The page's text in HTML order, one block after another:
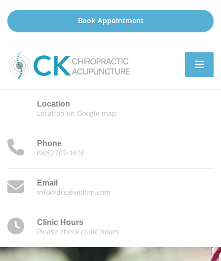
Book Appointment
Location
Location on Google map
Phone
(905) 707-1616
Email
info@drcalvinkim.com
Clinic Hours
Please check clinic hours